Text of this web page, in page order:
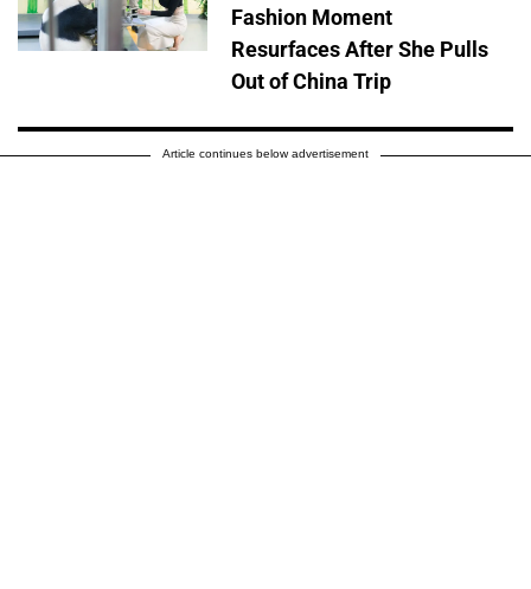
Fashion Moment
Resurfaces After She Pulls
Out of China Trip
Article continues below advertisement